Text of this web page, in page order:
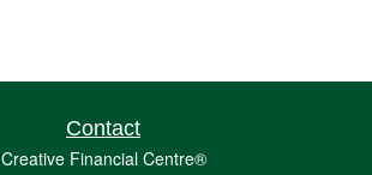
Contact
Creative Financial Centre®